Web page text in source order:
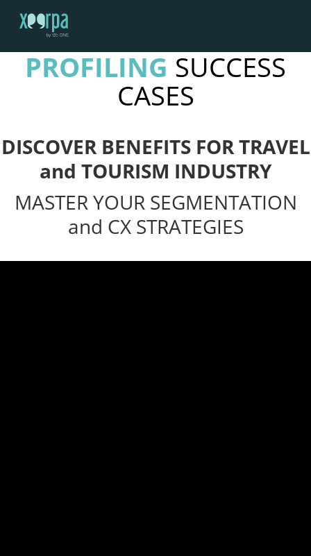
Menu
HOME
HOW DOES IT WORK?
SUCCESS CASES
CONTACT
REQUEST A DEMO
ESPAÑOL
SOCIAL MEDIA
PROFILING SUCCESS
CASES
DISCOVER BENEFITS FOR TRAVEL
and TOURISM INDUSTRY
MASTER YOUR SEGMENTATION
and CX STRATEGIES